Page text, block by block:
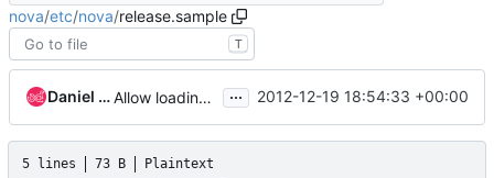
nova/etc/nova/release.sample
T
Daniel P. Berrange Allow loading of product/vendor/package info from external file ... 2012-12-19 18:54:33 +00:00
5 lines 73 B Plaintext